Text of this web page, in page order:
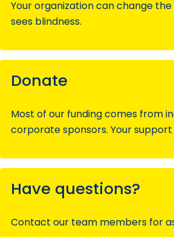
Your organization can change
sees blindness.
Donate
Most of our funding comes from
corporate sponsors. Your support
Have questions?
Contact our team members for